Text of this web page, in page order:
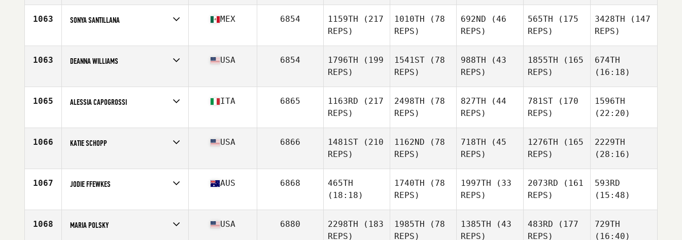
Age
48
1063 SONYA SANTILLANA
Age
47
MEX 6854 1159TH (217
REPS)
1010TH (78
REPS)
692ND (46
REPS)
565TH (175
REPS)
3428TH (147
REPS)
1063 DEANNA WILLIAMS
Age
47
USA 6854 1796TH (199
REPS)
1541ST (78
REPS)
988TH (43
REPS)
1855TH (165
REPS)
674TH
(16:18)
1065 ALESSIA CAPOGROSSI
Age
48
ITA 6865 1163RD (217
REPS)
2498TH (78
REPS)
827TH (44
REPS)
781ST (170
REPS)
1596TH
(22:20)
1066 KATIE SCHOPP
Age
45
USA 6866 1481ST (210
REPS)
1162ND (78
REPS)
718TH (45
REPS)
1276TH (165
REPS)
2229TH
(28:16)
1067 JODIE FFEWKES
Age
48
AUS 6868
465TH
(18:18)
1740TH (78
REPS)
1997TH (33
REPS)
2073RD (161
REPS)
593RD
(15:48)
1068 MARIA POLSKY USA 6880 2298TH (183
REPS)
1985TH (78
REPS)
1385TH (43
REPS)
483RD (177
REPS)
729TH
(16:40)